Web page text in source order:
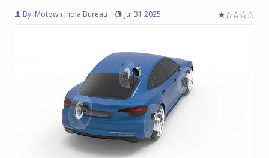
By: Motown India Bureau Jul 31 2025